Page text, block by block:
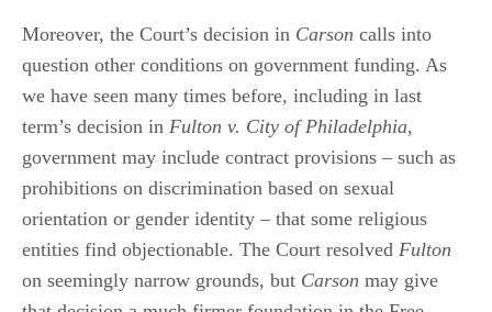
Moreover, the Court’s decision in Carson calls into
question other conditions on government funding. As
we have seen many times before, including in last
term’s decision in Fulton v. City of Philadelphia,
government may include contract provisions – such as
prohibitions on discrimination based on sexual
orientation or gender identity – that some religious
entities find objectionable. The Court resolved Fulton
on seemingly narrow grounds, but Carson may give